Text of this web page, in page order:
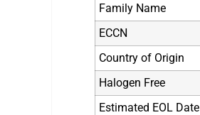
Family Name
ECCN
Country of Origin
Halogen Free
Estimated EOL Date